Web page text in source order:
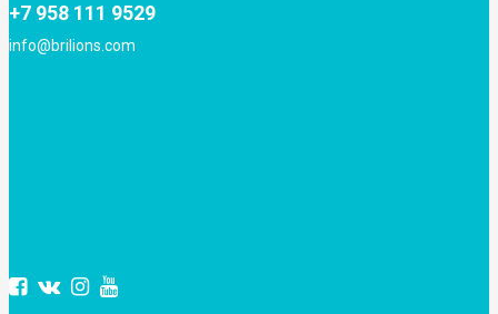
+7 958 111 9529
info@brilions.com